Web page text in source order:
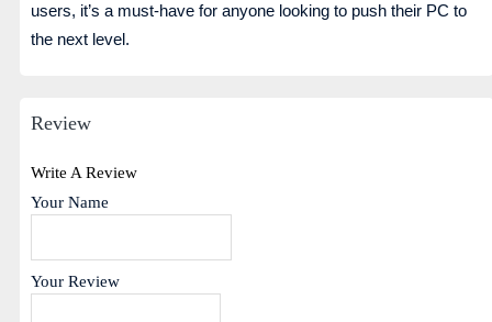
users, it’s a must-have for anyone looking to push their PC to
the next level.
Review
Write A Review
Your Name
Your Review